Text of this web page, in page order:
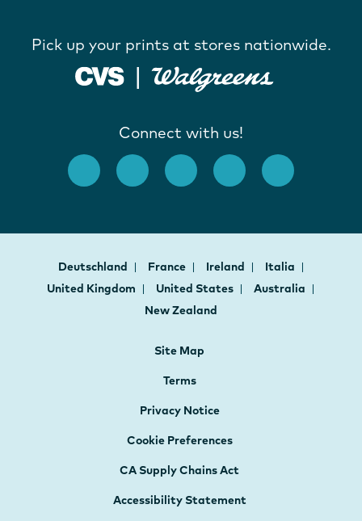
Pick up your prints at stores nationwide.
Connect with us!
Deutschland France Ireland
Italia
United Kingdom
United States
Australia
New Zealand
Site Map
Terms
Privacy Notice
Cookie Preferences
CA Supply Chains Act
Accessibility Statement